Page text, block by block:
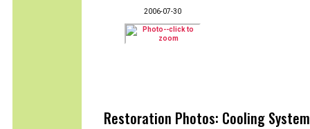
2006-07-30
Restoration Photos: Cooling